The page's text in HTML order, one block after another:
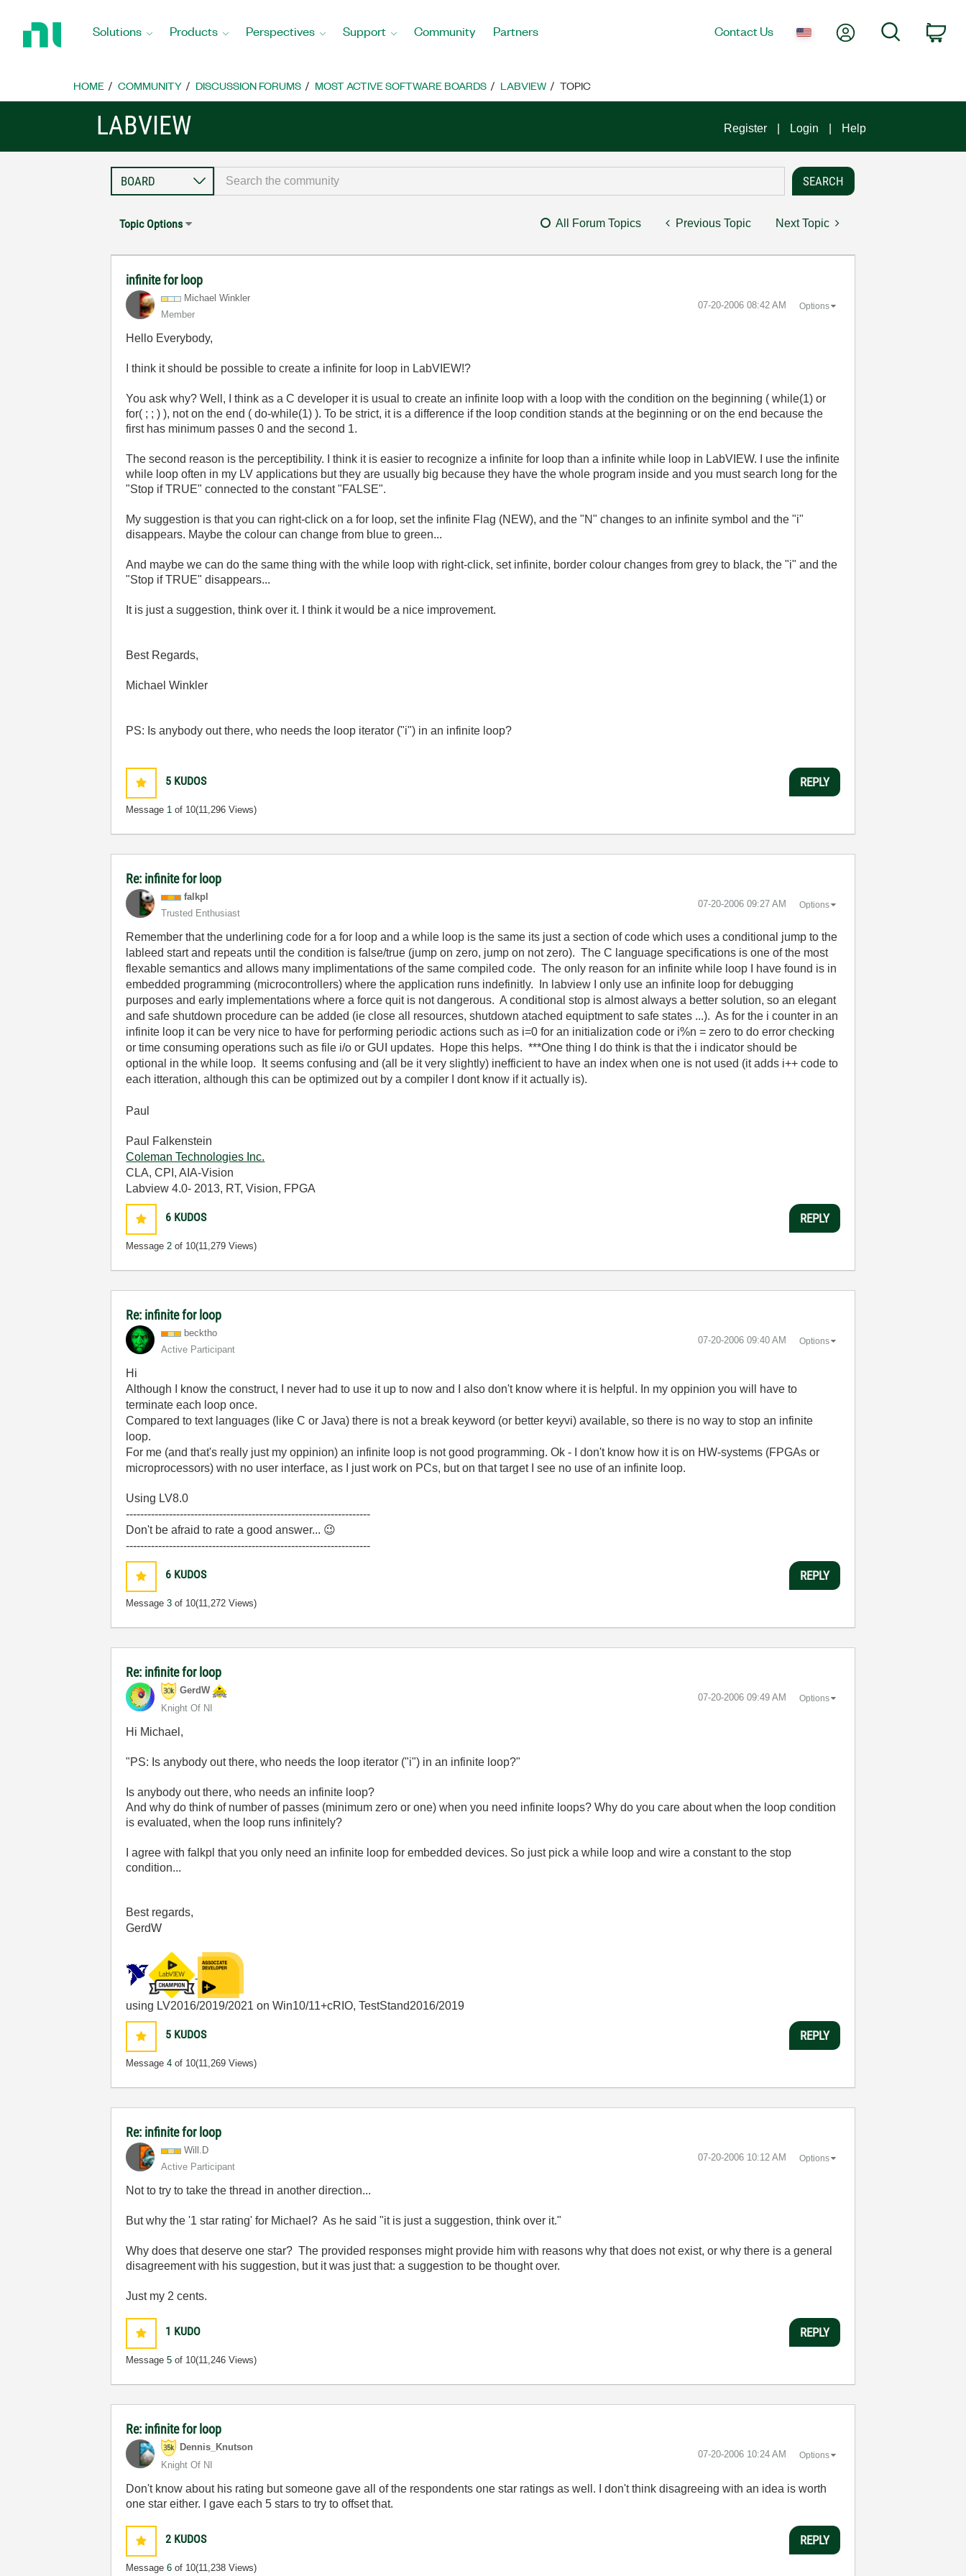
Home
Solutions Products Perspectives Support Community Partners Contact Us My AccountSearch
HOME COMMUNITY DISCUSSION FORUMS MOST ACTIVE SOFTWARE BOARDS LABVIEW TOPIC
LABVIEW Register Login Help
Topic Options All Forum Topics Previous Topic Next Topic
infinite for loop
Michael Winkler
Member
‎07-20-2006 08:42 AM Options
Hello Everybody,
I think it should be possible to create a infinite for loop in LabVIEW!?
You ask why? Well, I think as a C developer it is usual to create an infinite loop with a loop with the condition on the beginning ( while(1) or
for( ; ; ) ), not on the end ( do-while(1) ). To be strict, it is a difference if the loop condition stands at the beginning or on the end because the
first has minimum passes 0 and the second 1.
The second reason is the perceptibility. I think it is easier to recognize a infinite for loop than a infinite while loop in LabVIEW. I use the infinite
while loop often in my LV applications but they are usually big because they have the whole program inside and you must search long for the
"Stop if TRUE" connected to the constant "FALSE".
My suggestion is that you can right-click on a for loop, set the infinite Flag (NEW), and the "N" changes to an infinite symbol and the "i"
disappears. Maybe the colour can change from blue to green...
And maybe we can do the same thing with the while loop with right-click, set infinite, border colour changes from grey to black, the "i" and the
"Stop if TRUE" disappears...
It is just a suggestion, think over it. I think it would be a nice improvement.
Best Regards,
Michael Winkler
PS: Is anybody out there, who needs the loop iterator ("i") in an infinite loop?
5 KUDOS
Message 1 of 10(11,296 Views)
REPLY
Re: infinite for loop
falkpl
Trusted Enthusiast
‎07-20-2006 09:27 AM Options
Remember that the underlining code for a for loop and a while loop is the same its just a section of code which uses a conditional jump to the
lableed start and repeats until the condition is false/true (jump on zero, jump on not zero). The C language specifications is one of the most
flexable semantics and allows many implimentations of the same compiled code. The only reason for an infinite while loop I have found is in
embedded programming (microcontrollers) where the application runs indefinitly. In labview I only use an infinite loop for debugging
purposes and early implementations where a force quit is not dangerous. A conditional stop is almost always a better solution, so an elegant
and safe shutdown procedure can be added (ie close all resources, shutdown atached equiptment to safe states ...). As for the i counter in an
infinite loop it can be very nice to have for performing periodic actions such as i=0 for an initialization code or i%n = zero to do error checking
or time consuming operations such as file i/o or GUI updates. Hope this helps. ***One thing I do think is that the i indicator should be
optional in the while loop. It seems confusing and (all be it very slightly) inefficient to have an index when one is not used (it adds i++ code to
each itteration, although this can be optimized out by a compiler I dont know if it actually is).
Paul
Paul Falkenstein
Coleman Technologies Inc.
CLA, CPI, AIA-Vision
Labview 4.0- 2013, RT, Vision, FPGA
6 KUDOS
Message2 of 10(11,279 Views)
REPLY
Re: infinite for loop
becktho
Active Participant
‎07-20-2006 09:40 AM Options
Hi
Although I know the construct, I never had to use it up to now and I also don't know where it is helpful. In my oppinion you will have to
terminate each loop once.
Compared to text languages (like C or Java) there is not a break keyword (or better keyvi) available, so there is no way to stop an infinite
loop.
For me (and that's really just my oppinion) an infinite loop is not good programming. Ok - I don't know how it is on HW-systems (FPGAs or
microprocessors) with no user interface, as I just work on PCs, but on that target I see no use of an infinite loop.
Using LV8.0
--------------------------------------------------------------------
Don't be afraid to rate a good answer... 😉
--------------------------------------------------------------------
6 KUDOS
Message3 of 10(11,272 Views)
REPLY
Re: infinite for loop
GerdW
Knight Of NI
‎07-20-2006 09:49 AM Options
Hi Michael,
"PS: Is anybody out there, who needs the loop iterator ("i") in an infinite loop?"
Is anybody out there, who needs an infinite loop?
And why do think of number of passes (minimum zero or one) when you need infinite loops? Why do you care about when the loop condition
is evaluated, when the loop runs infinitely?
I agree with falkpl that you only need an infinite loop for embedded devices. So just pick a while loop and wire a constant to the stop
condition...
Best regards,
GerdW
using LV2016/2019/2021 on Win10/11+cRIO, TestStand2016/2019
5 KUDOS
Message4 of 10(11,269 Views)
REPLY
Re: infinite for loop
Will.D
Active Participant
‎07-20-2006 10:12 AM Options
Not to try to take the thread in another direction...
But why the '1 star rating' for Michael? As he said "it is just a suggestion, think over it."
Why does that deserve one star? The provided responses might provide him with reasons why that does not exist, or why there is a general
disagreement with his suggestion, but it was just that: a suggestion to be thought over.
Just my 2 cents.
1 KUDO
Message5 of 10(11,246 Views)
REPLY
Re: infinite for loop
Dennis_Knutson
Knight Of NI
‎07-20-2006 10:24 AM Options
Don't know about his rating but someone gave all of the respondents one star ratings as well. I don't think disagreeing with an idea is worth
one star either. I gave each 5 stars to try to offset that.
2 KUDOS
Message6 of 10(11,238 Views)
REPLY